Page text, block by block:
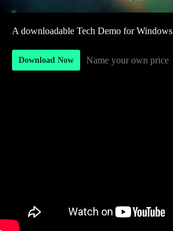
A downloadable Tech Demo for Windows
Download Now Name your own price